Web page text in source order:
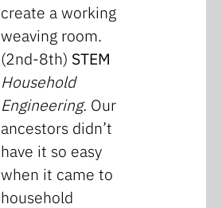
create a working
weaving room.
(2nd-8th) STEM
Household
Engineering. Our
ancestors didn’t
have it so easy
when it came to
household